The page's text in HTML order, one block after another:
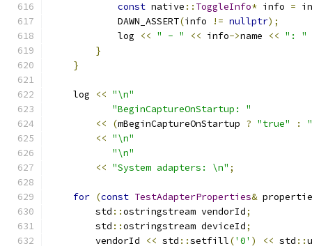
const native :: ToggleInfo* info =
            DAWN_ASSERT
(info != nullptr);
            log
<< " - " << info->name << ": "
}
}
    log
<< "\n"
"BeginCaptureOnStartup: "
<<
(mBeginCaptureOnStartup ? "true" :
<< "\n"
"\n"
<< "System adapters: \n" ;
for (const TestAdapterProperties&
        std
::ostringstream vendorId;
        std
::ostringstream deviceId;
        vendorId
<< std ::setfill('0' ) << std ::